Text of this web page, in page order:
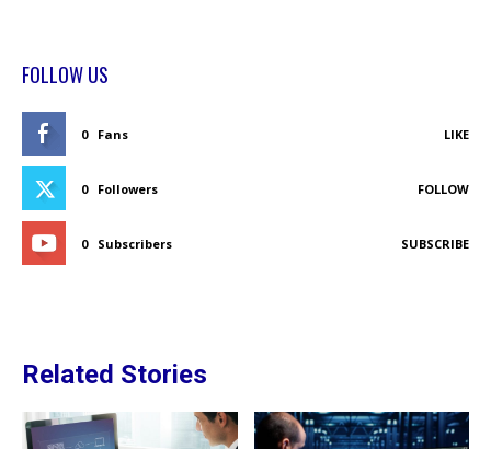
FOLLOW US
0 Fans LIKE
0 Followers FOLLOW
0 Subscribers SUBSCRIBE
Related Stories